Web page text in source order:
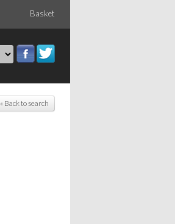
Basket
« Back to search